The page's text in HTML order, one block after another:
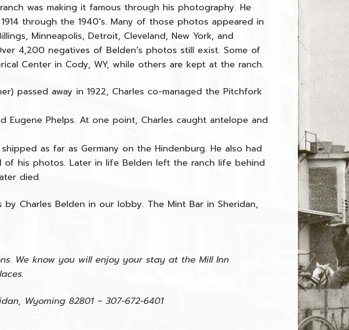
was making it famous through his photography. He
through the 1940’s. Many of those photos appeared in
Minneapolis, Detroit, Cleveland, New York, and
4,200 negatives of Belden’s photos still exist. Some of
Center in Cody, WY, while others are kept at the ranch.
passed away in 1922, Charles co-managed the Pitchfork
Phelps. At one point, Charles caught antelope and
as far as Germany on the Hindenburg. He also had
his photos. Later in life Belden left the ranch life behind
died.
Charles Belden in our lobby. The Mint Bar in Sheridan,
We know you will enjoy your stay at the Mill Inn
Wyoming 82801 ~ 307-672-6401